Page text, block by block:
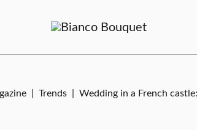
Trends Wedding in a French